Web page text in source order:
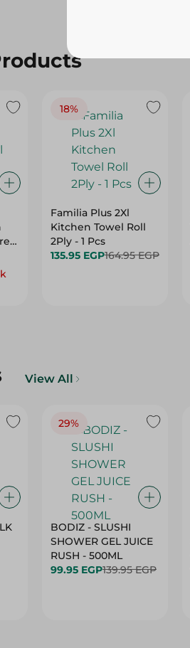
18%
Familia Plus 2Xl
Kitchen Towel Roll
2Ply - 1 Pcs
135.95 EGP164.95 EGP
View All
29%
BODIZ - SLUSHI
SHOWER GEL JUICE
RUSH - 500ML
99.95 EGP139.95 EGP